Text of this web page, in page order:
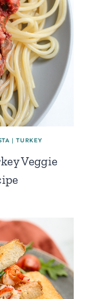
|TURKEY
Veggie